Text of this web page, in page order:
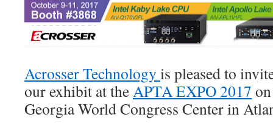
Acrosser Technology is pleased to
our exhibit at theAPTA EXPO 2017
Georgia World Congress Center in